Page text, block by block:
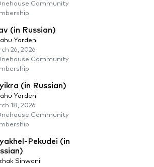
Community
(in Russian)
Yardeni
26, 2026
Community
(in Russian)
Yardeni
18, 2026
Community
Pekudei (in
Sinwani